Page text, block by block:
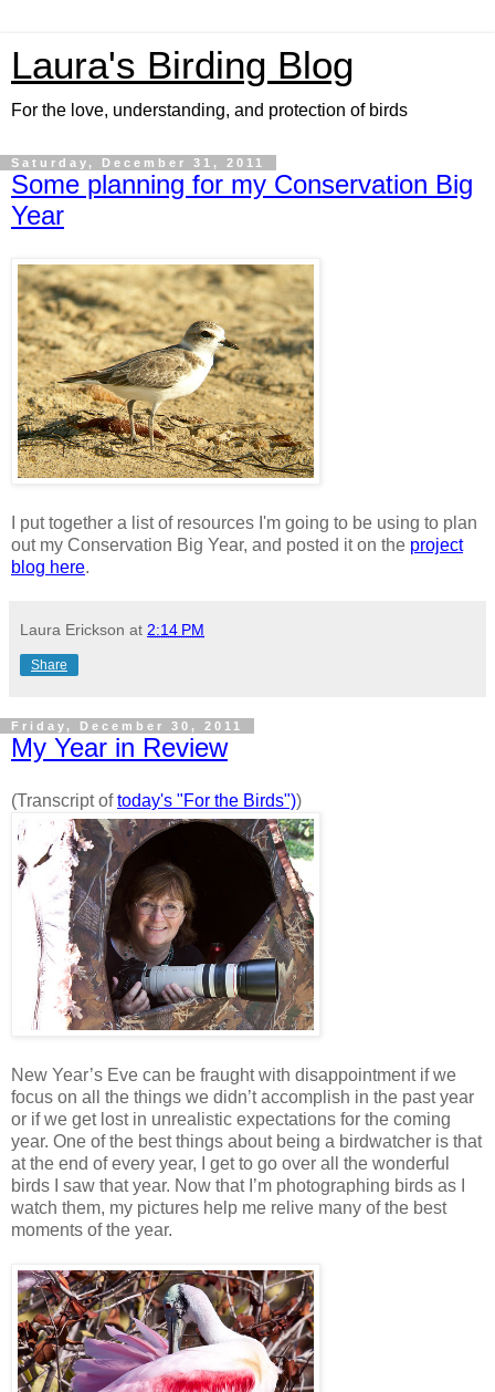
Laura's Birding Blog
For the love, understanding, and protection of birds
Saturday, December 31, 2011
Some planning for my Conservation Big
Year
I put together a list of resources I'm going to be using to plan
out my Conservation Big Year, and posted it on the project
blog here.
Laura Erickson at 2:14 PM
Share
Friday, December 30, 2011
My Year in Review
(Transcript oftoday's "For the Birds"))
New Year’s Eve can be fraught with disappointment if we
focus on all the things we didn’t accomplish in the past year
or if we get lost in unrealistic expectations for the coming
year. One of the best things about being a birdwatcher is that
at the end of every year, I get to go over all the wonderful
birds I saw that year. Now that I’m photographing birds as I
watch them, my pictures help me relive many of the best
moments of the year.